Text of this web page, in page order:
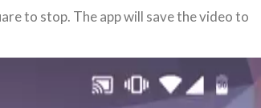
to stop. The app will save the video to